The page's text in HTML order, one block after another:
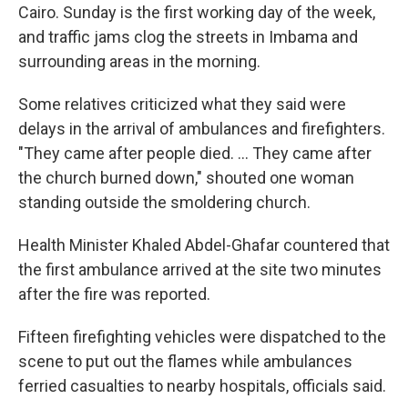
Cairo. Sunday is the first working day of the week,
and traffic jams clog the streets in Imbama and
surrounding areas in the morning.
Some relatives criticized what they said were
delays in the arrival of ambulances and firefighters.
"They came after people died. ... They came after
the church burned down," shouted one woman
standing outside the smoldering church.
Health Minister Khaled Abdel-Ghafar countered that
the first ambulance arrived at the site two minutes
after the fire was reported.
Fifteen firefighting vehicles were dispatched to the
scene to put out the flames while ambulances
ferried casualties to nearby hospitals, officials said.